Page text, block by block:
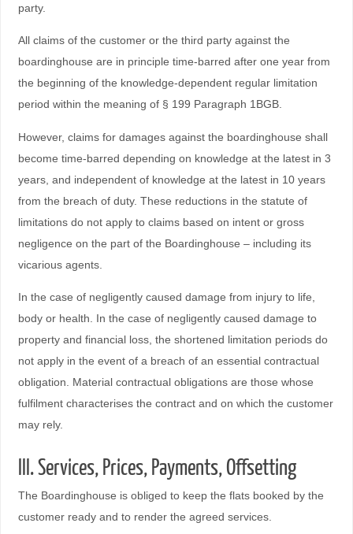
party.
All claims of the customer or the third party against the
boardinghouse are in principle time-barred after one year from
the beginning of the knowledge-dependent regular limitation
period within the meaning of § 199 Paragraph 1BGB.
However, claims for damages against the boardinghouse shall
become time-barred depending on knowledge at the latest in 3
years, and independent of knowledge at the latest in 10 years
from the breach of duty. These reductions in the statute of
limitations do not apply to claims based on intent or gross
negligence on the part of the Boardinghouse – including its
vicarious agents.
In the case of negligently caused damage from injury to life,
body or health. In the case of negligently caused damage to
property and financial loss, the shortened limitation periods do
not apply in the event of a breach of an essential contractual
obligation. Material contractual obligations are those whose
fulfilment characterises the contract and on which the customer
may rely.
III. Services, Prices, Payments, Offsetting
The Boardinghouse is obliged to keep the flats booked by the
customer ready and to render the agreed services.